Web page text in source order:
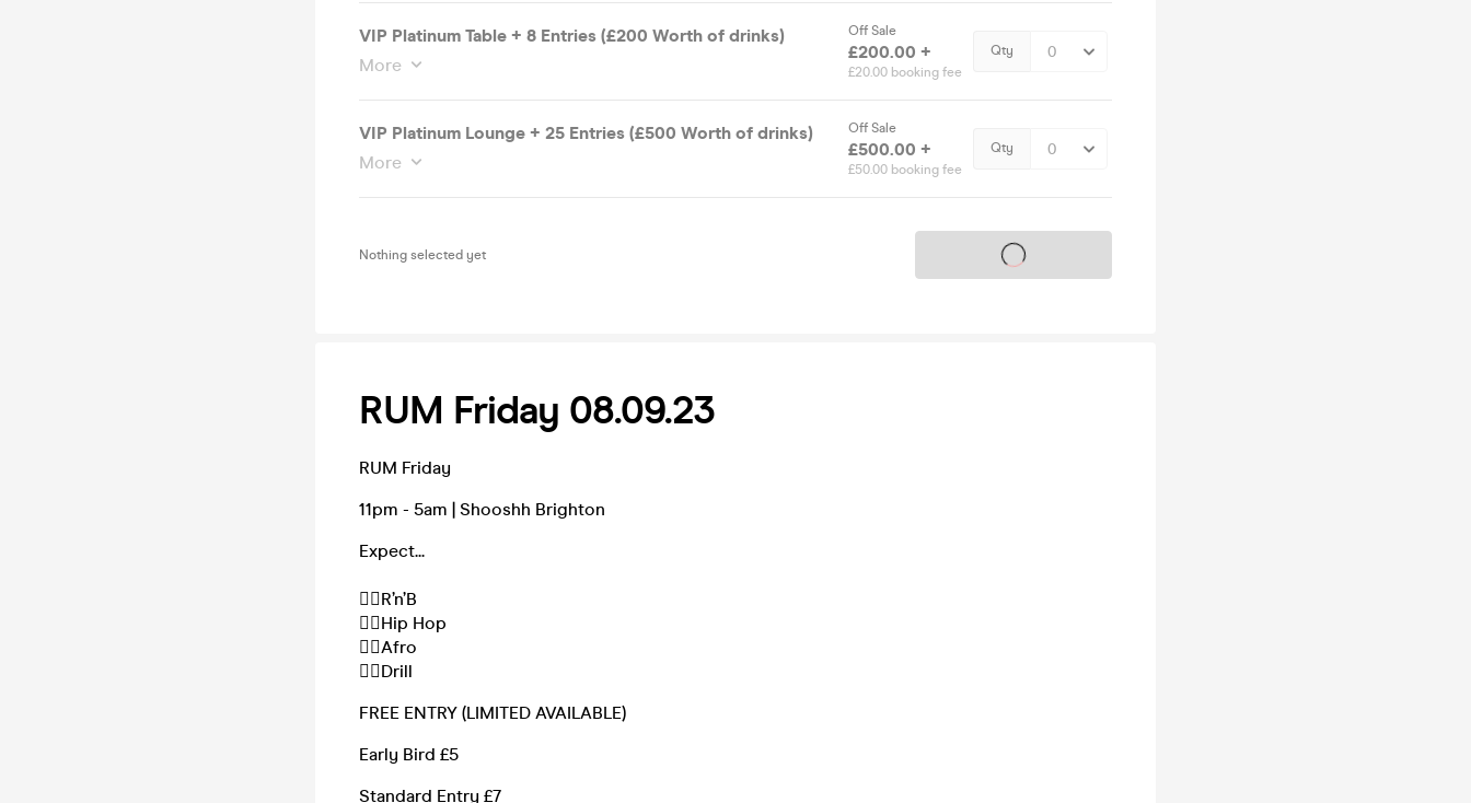
VIP Platinum Table + 8 Entries (£200 Worth of drinks)
More
Off Sale
£200.00 +
£20.00 booking fee
Qty
VIP Platinum Lounge + 25 Entries (£500 Worth of drinks)
More
Off Sale
£500.00 +
£50.00 booking fee
Qty
Nothing selected yet Tickets on sale soon
RUM Friday 08.09.23
RUM Friday
11pm - 5am | Shooshh Brighton
Expect...
❤️‍🔥R’n’B
❤️‍🔥Hip Hop
❤️‍🔥Afro
❤️‍🔥Drill
FREE ENTRY (LIMITED AVAILABLE)
Early Bird £5
Standard Entry £7